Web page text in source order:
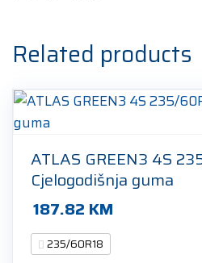
guma
quantity
Related products
ATLAS GREEN3 4S
Cjelogodišnja guma
187.82 KM
235/60R18